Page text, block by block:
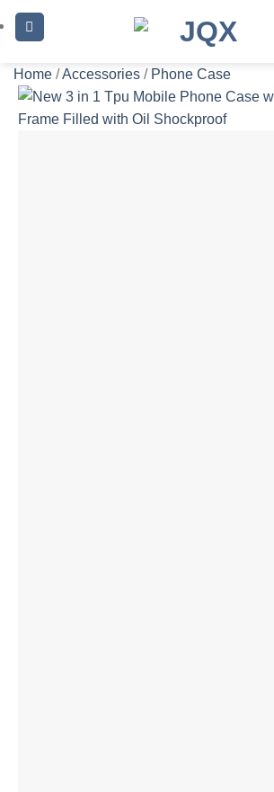
Skip
to
Home /Accessories / Phone Case